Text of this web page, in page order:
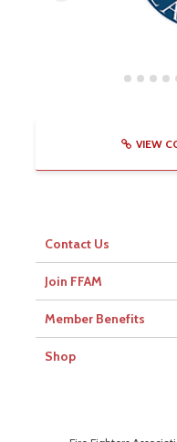
VIEW
Contact Us
Join FFAM
Member Benefits
Shop